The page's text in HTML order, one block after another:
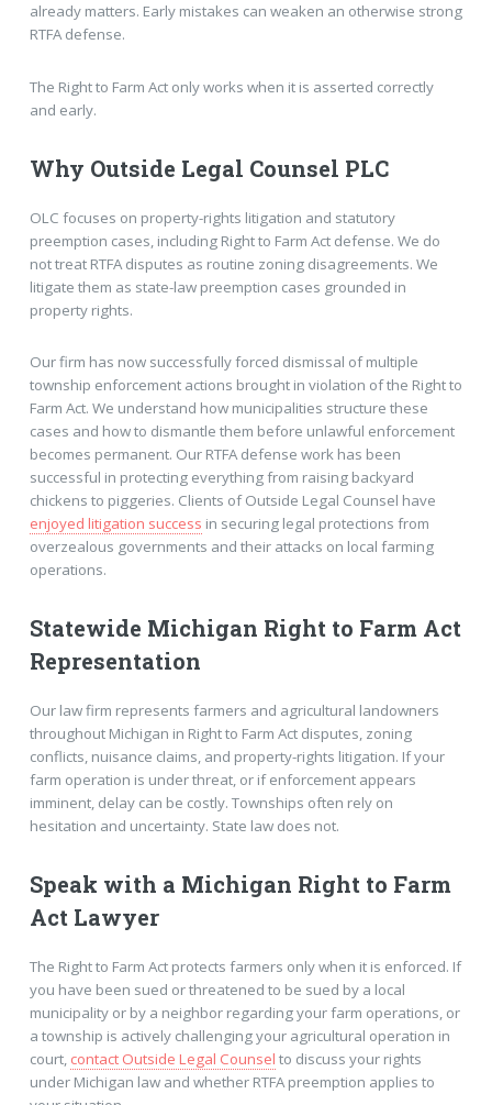
already matters. Early mistakes can weaken an otherwise strong
RTFA defense.
The Right to Farm Act only works when it is asserted correctly
and early.
Why Outside Legal Counsel PLC
OLC focuses on property-rights litigation and statutory
preemption cases, including Right to Farm Act defense. We do
not treat RTFA disputes as routine zoning disagreements. We
litigate them as state-law preemption cases grounded in
property rights.
Our firm has now successfully forced dismissal of multiple
township enforcement actions brought in violation of the Right to
Farm Act. We understand how municipalities structure these
cases and how to dismantle them before unlawful enforcement
becomes permanent. Our RTFA defense work has been
successful in protecting everything from raising backyard
chickens to piggeries. Clients of Outside Legal Counsel have
enjoyed litigation success in securing legal protections from
overzealous governments and their attacks on local farming
operations.
Statewide Michigan Right to Farm Act
Representation
Our law firm represents farmers and agricultural landowners
throughout Michigan in Right to Farm Act disputes, zoning
conflicts, nuisance claims, and property-rights litigation. If your
farm operation is under threat, or if enforcement appears
imminent, delay can be costly. Townships often rely on
hesitation and uncertainty. State law does not.
Speak with a Michigan Right to Farm
Act Lawyer
The Right to Farm Act protects farmers only when it is enforced. If
you have been sued or threatened to be sued by a local
municipality or by a neighbor regarding your farm operations, or
a township is actively challenging your agricultural operation in
court, contact Outside Legal Counsel to discuss your rights
under Michigan law and whether RTFA preemption applies to